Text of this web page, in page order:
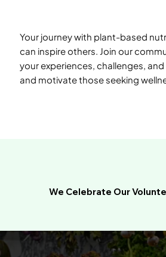
Your journey with plant-based
can inspire others. Join our
your experiences, challenges,
and motivate those seeking
We Celebrate Our